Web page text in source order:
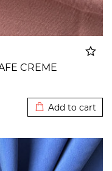
CREME
Add to cart